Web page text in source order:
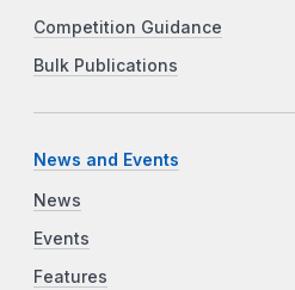
Competition Guidance
Bulk Publications
News and Events
News
Events
Features